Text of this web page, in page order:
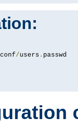
conf/users .